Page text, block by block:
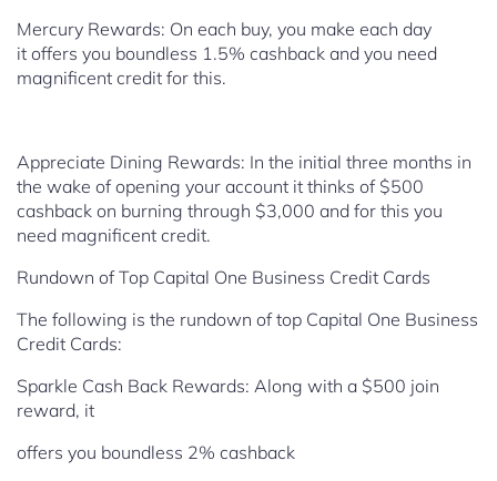
Mercury Rewards: On each buy, you make each day
it offers you boundless 1.5% cashback and you need
magnificent credit for this.
Appreciate Dining Rewards: In the initial three months in
the wake of opening your account it thinks of $500
cashback on burning through $3,000 and for this you
need magnificent credit.
Rundown of Top Capital One Business Credit Cards
The following is the rundown of top Capital One Business
Credit Cards:
Sparkle Cash Back Rewards: Along with a $500 join
reward, it
offers you boundless 2% cashback